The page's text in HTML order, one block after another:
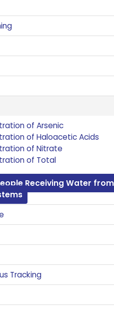
of Arsenic
of Haloacetic Acids
of Nitrate
of Total
Receiving Water from
Tracking